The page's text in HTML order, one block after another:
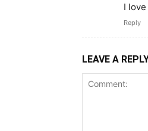
I
Reply
LEAVE A